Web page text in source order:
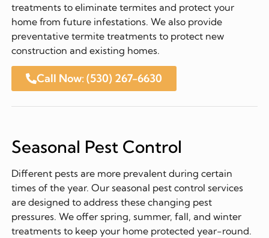
treatments to eliminate termites and protect your
home from future infestations. We also provide
preventative termite treatments to protect new
construction and existing homes.
Call Now: (530) 267-6630
Seasonal Pest Control
Different pests are more prevalent during certain
times of the year. Our seasonal pest control services
are designed to address these changing pest
pressures. We offer spring, summer, fall, and winter
treatments to keep your home protected year-round.